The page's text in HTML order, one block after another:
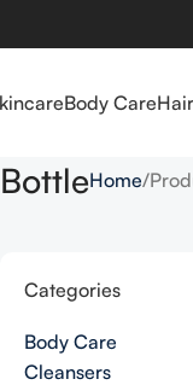
Body Care
BottleHome
Categories
Body Care
Cleansers